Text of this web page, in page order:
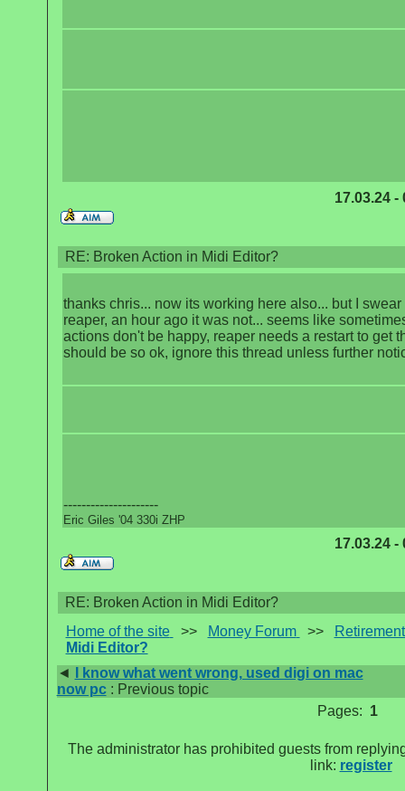
17.03.24 -
RE: Broken Action in Midi Editor?
thanks chris... now its working here also... but I swear
reaper, an hour ago it was not... seems like
actions don't be happy, reaper needs a restart to get
should be so ok, ignore this thread unless further
---------------------
Eric Giles '04 330i ZHP
17.03.24 -
RE: Broken Action in Midi Editor?
Home of the site
>> Money Forum >>
Midi Editor?
◄
I know what went wrong, used digi on mac
now pc: Previous topic
Pages: 1
The administrator has prohibited guests from
link: register